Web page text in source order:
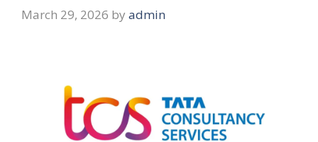
March 29, 2026 by admin